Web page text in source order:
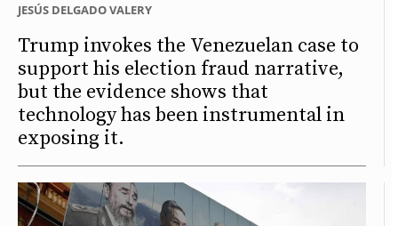
JESÚS DELGADO VALERY
Trump invokes the Venezuelan case to
support his election fraud narrative,
but the evidence shows that
technology has been instrumental in
exposing it.